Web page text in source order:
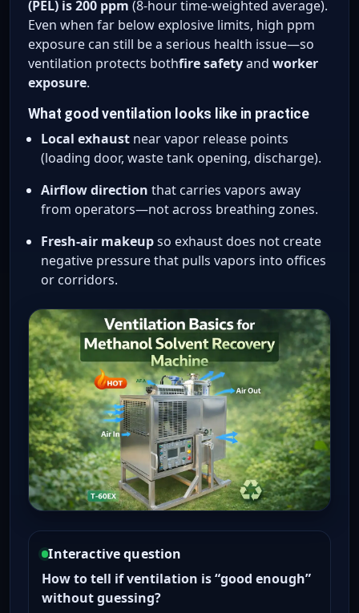
(PEL) is 200 ppm (8-hour time-weighted average).
Even when far below explosive limits, high ppm
exposure can still be a serious health issue—so
ventilation protects bothfire safetyand worker
exposure.
What good ventilation looks like in practice
Local exhaustnear vapor release points
(loading door, waste tank opening, discharge).
Airflow direction that carries vapors away
from operators—not across breathing zones.
Fresh-air makeupso exhaust does not create
negative pressure that pulls vapors into offices
or corridors.
Interactive question
How to tell if ventilation is “good enough”
without guessing?